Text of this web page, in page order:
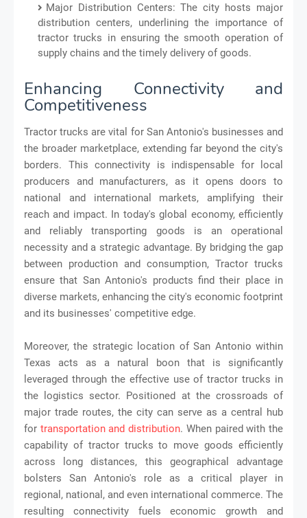
Major Distribution Centers: The city hosts major
distribution centers, underlining the importance of
tractor trucks in ensuring the smooth operation of
supply chains and the timely delivery of goods.
Enhancing Connectivity and
Competitiveness
Tractor trucks are vital for San Antonio's businesses and
the broader marketplace, extending far beyond the city's
borders. This connectivity is indispensable for local
producers and manufacturers, as it opens doors to
national and international markets, amplifying their
reach and impact. In today's global economy, efficiently
and reliably transporting goods is an operational
necessity and a strategic advantage. By bridging the gap
between production and consumption, Tractor trucks
ensure that San Antonio's products find their place in
diverse markets, enhancing the city's economic footprint
and its businesses' competitive edge.
Moreover, the strategic location of San Antonio within
Texas acts as a natural boon that is significantly
leveraged through the effective use of tractor trucks in
the logistics sector. Positioned at the crossroads of
major trade routes, the city can serve as a central hub
for transportation and distribution. When paired with the
capability of tractor trucks to move goods efficiently
across long distances, this geographical advantage
bolsters San Antonio's role as a critical player in
regional, national, and even international commerce. The
resulting connectivity fuels economic growth and